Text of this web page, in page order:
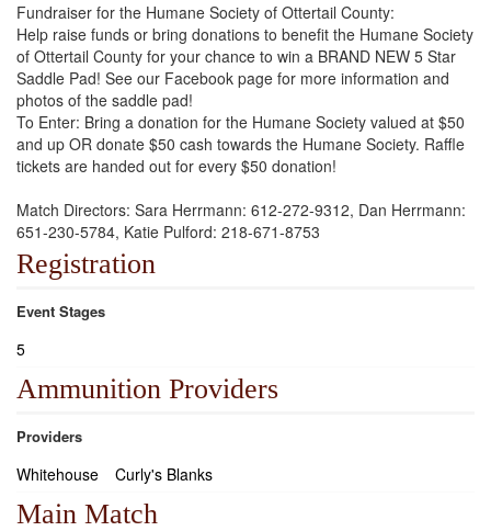
Fundraiser for the Humane Society of Ottertail County:
Help raise funds or bring donations to benefit the Humane Society
of Ottertail County for your chance to win a BRAND NEW 5 Star
Saddle Pad! See our Facebook page for more information and
photos of the saddle pad!
To Enter: Bring a donation for the Humane Society valued at $50
and up OR donate $50 cash towards the Humane Society. Raffle
tickets are handed out for every $50 donation!
Match Directors: Sara Herrmann: 612-272-9312, Dan Herrmann:
651-230-5784, Katie Pulford: 218-671-8753
Registration
Event Stages
5
Ammunition Providers
Providers
Whitehouse Curly's Blanks
Main Match